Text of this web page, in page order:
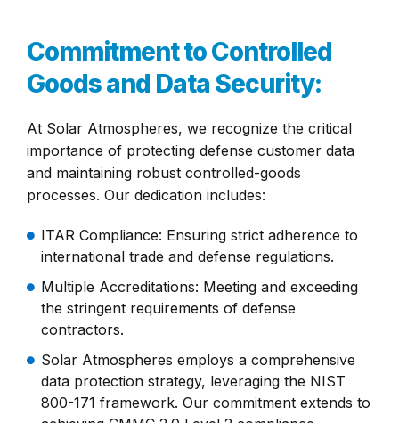
Commitment to Controlled
Goods and Data Security:
At Solar Atmospheres, we recognize the critical
importance of protecting defense customer data
and maintaining robust controlled-goods
processes. Our dedication includes:
ITAR Compliance: Ensuring strict adherence to
international trade and defense regulations.
Multiple Accreditations: Meeting and exceeding
the stringent requirements of defense
contractors.
Solar Atmospheres employs a comprehensive
data protection strategy, leveraging the NIST
800-171 framework. Our commitment extends to